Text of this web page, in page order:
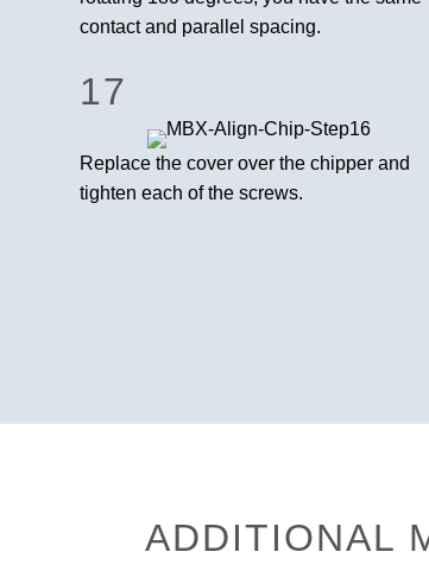
contact and parallel spacing.
17
Replace the cover over the chipper and
tighten each of the screws.
ADDITIONAL